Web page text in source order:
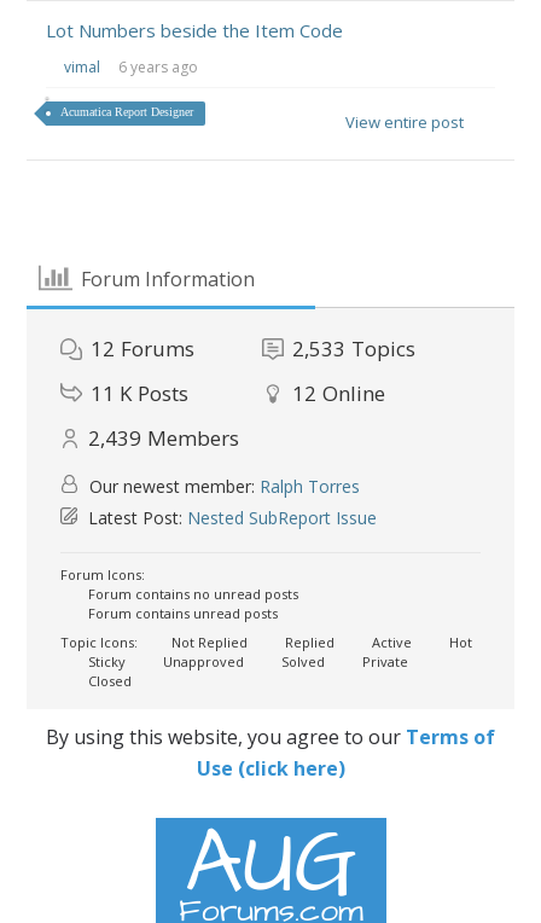
Lot Numbers beside the Item Code
vimal 6 years ago
Acumatica Report Designer View entire post
Forum Information
12 Forums 2,533 Topics
11 K Posts 12 Online
2,439 Members
Our newest member: Ralph Torres
Latest Post: Nested SubReport Issue
Forum Icons:
Forum contains no unread posts
Forum contains unread posts
Topic Icons:
Not Replied Replied Active
Hot
Sticky
Unapproved Solved
Private
Closed
By using this website, you agree to our Terms of
Use (click here)